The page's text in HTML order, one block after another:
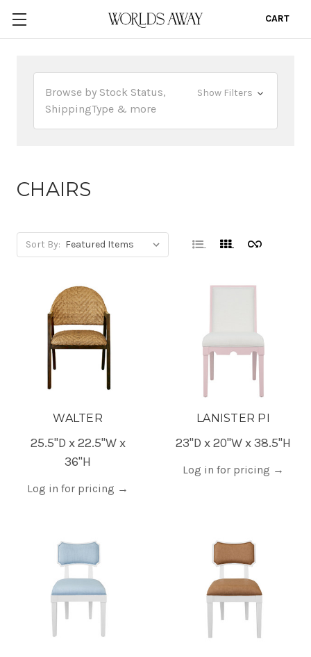
CART
Browse by Stock Status,
ShippingType & more
Show Filters
CHAIRS
Sort By:
WALTER
25.5"D x 22.5"W x
36"H
Log in for pricing →
LANISTER PI
23"D x 20"W x 38.5"H
Log in for pricing →